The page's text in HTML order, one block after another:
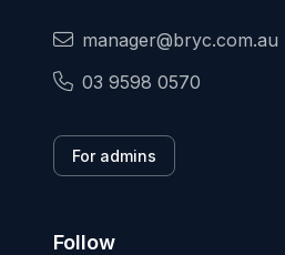
manager@bryc.com.au
03 9598 0570
For admins
Follow